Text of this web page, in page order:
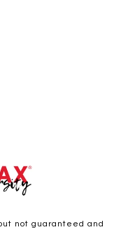
not guaranteed and